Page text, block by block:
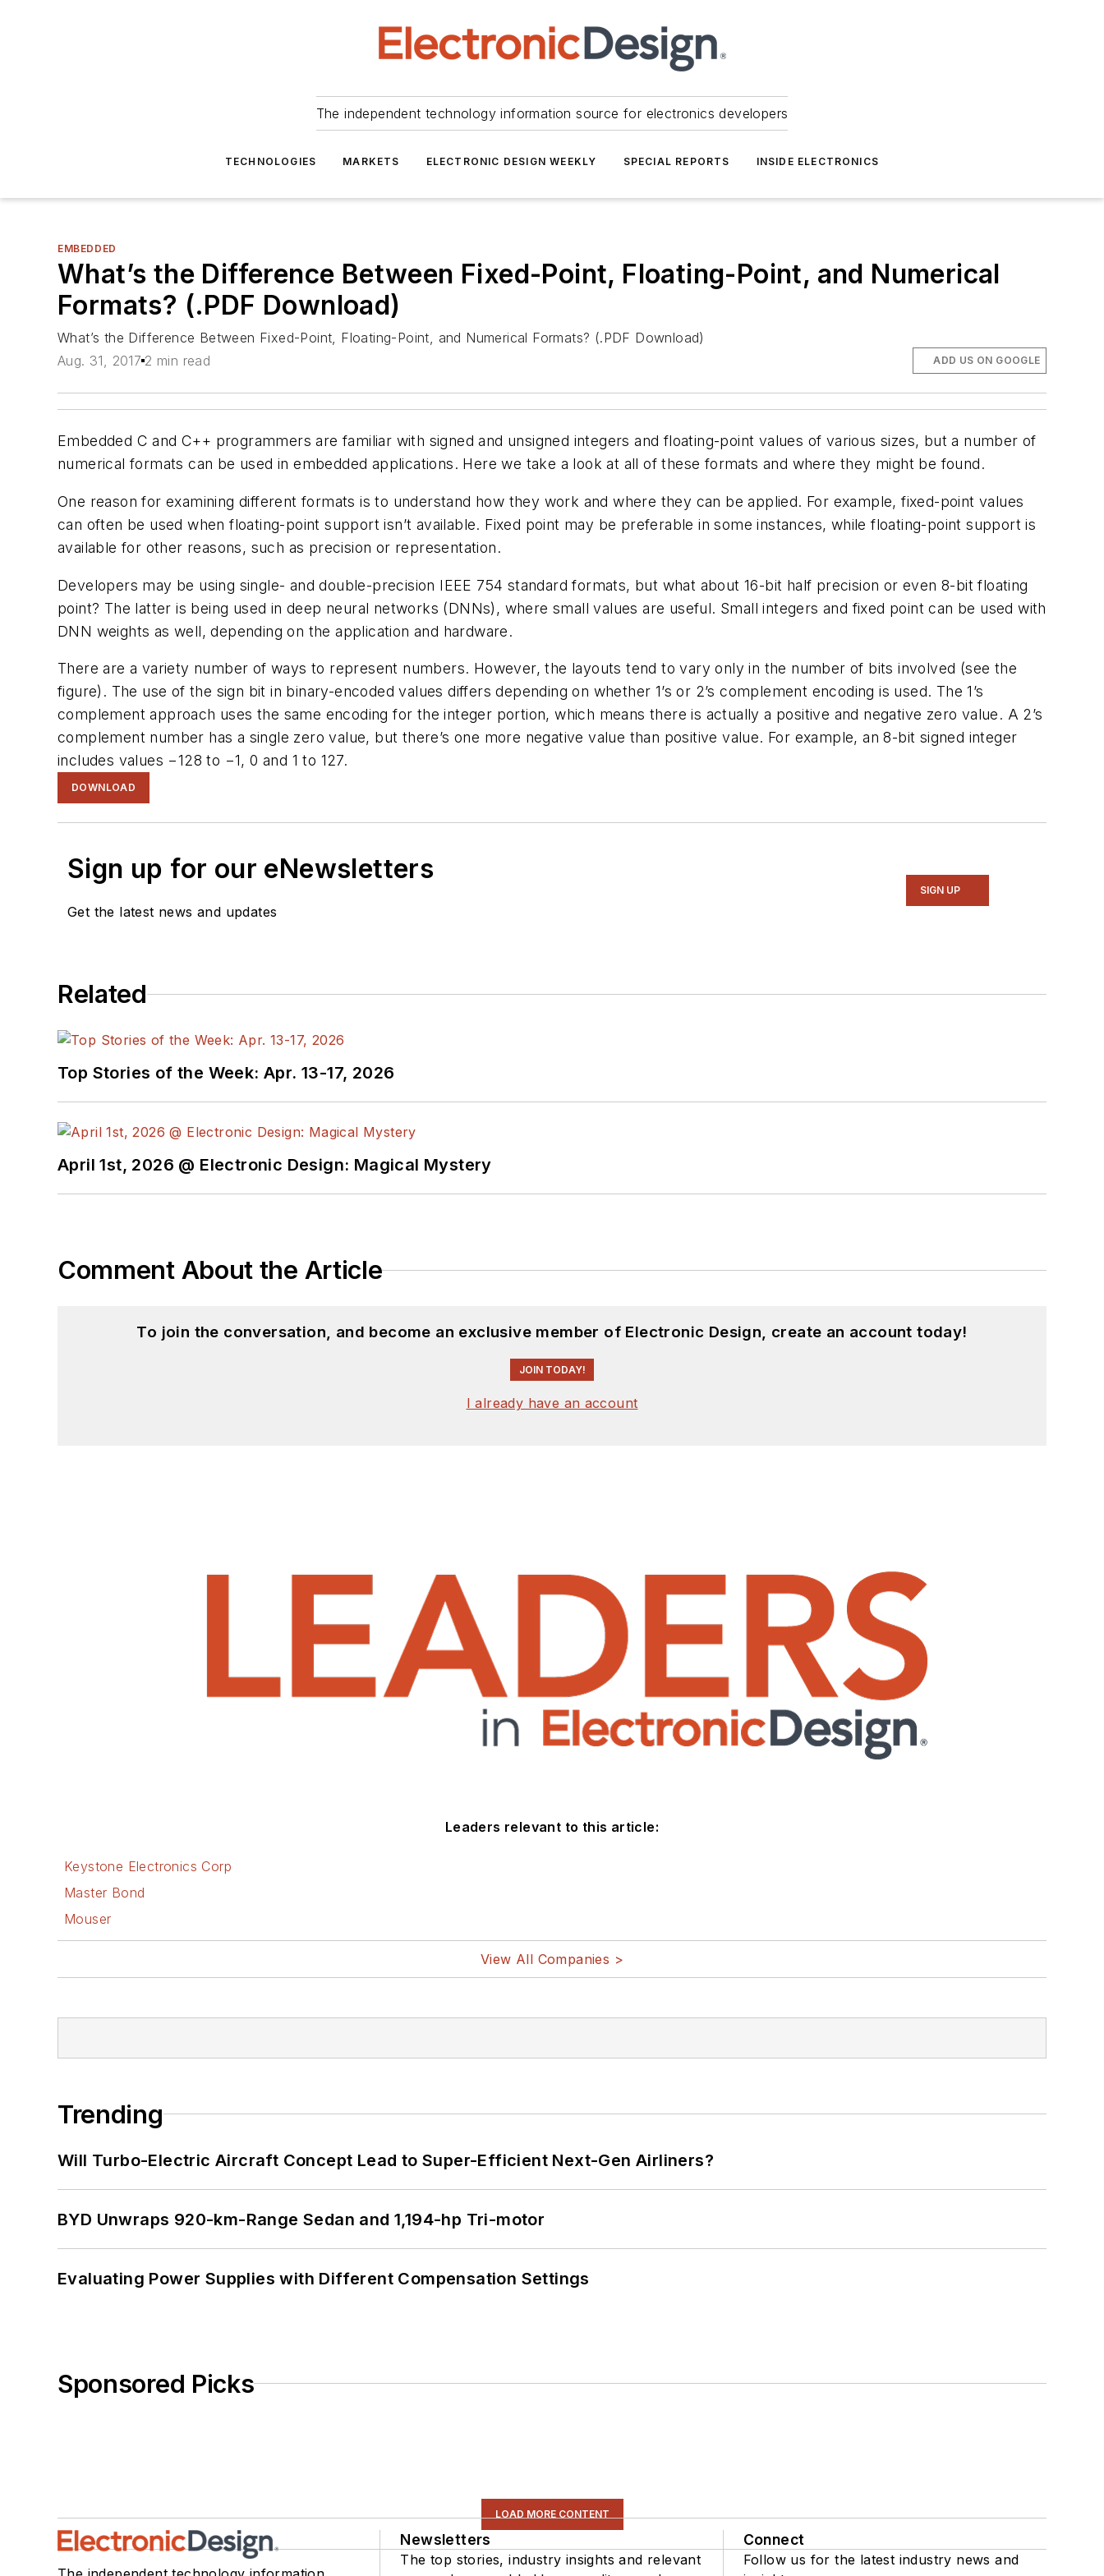
The independent technology information source for electronics developers
TECHNOLOGIES MARKETS ELECTRONIC DESIGN WEEKLY SPECIAL REPORTS INSIDE ELECTRONICS
EMBEDDED
What’s the Difference Between Fixed-Point, Floating-Point, and Numerical
Formats? (.PDF Download)
What’s the Difference Between Fixed-Point, Floating-Point, and Numerical Formats? (.PDF Download)
Aug. 31, 2017 2 min read ADD US ON GOOGLE
Embedded C and C++ programmers are familiar with signed and unsigned integers and floating-point values of various sizes, but a number of
numerical formats can be used in embedded applications. Here we take a look at all of these formats and where they might be found.
One reason for examining different formats is to understand how they work and where they can be applied. For example, fixed-point values
can often be used when floating-point support isn’t available. Fixed point may be preferable in some instances, while floating-point support is
available for other reasons, such as precision or representation.
Developers may be using single- and double-precision IEEE 754 standard formats, but what about 16-bit half precision or even 8-bit floating
point? The latter is being used in deep neural networks (DNNs), where small values are useful. Small integers and fixed point can be used with
DNN weights as well, depending on the application and hardware.
There are a variety number of ways to represent numbers. However, the layouts tend to vary only in the number of bits involved (see the
figure) . The use of the sign bit in binary-encoded values differs depending on whether 1’s or 2’s complement encoding is used. The 1’s
complement approach uses the same encoding for the integer portion, which means there is actually a positive and negative zero value. A 2’s
complement number has a single zero value, but there’s one more negative value than positive value. For example, an 8-bit signed integer
includes values −128 to −1, 0 and 1 to 127.
DOWNLOAD
Sign up for our eNewsletters
Get the latest news and updates
SIGN UP
Related
Top Stories of the Week: Apr. 13-17, 2026
April 1st, 2026 @ Electronic Design: Magical Mystery
Comment About the Article
To join the conversation, and become an exclusive member of Electronic Design, create an account today!
JOIN TODAY!
I already have an account
Leaders relevant to this article:
Keystone Electronics Corp
Master Bond
Mouser
View All Companies >
Trending
Will Turbo-Electric Aircraft Concept Lead to Super-Efficient Next-Gen Airliners?
BYD Unwraps 920-km-Range Sedan and 1,194-hp Tri-motor
Evaluating Power Supplies with Different Compensation Settings
Sponsored Picks
LOAD MORE CONTENT
Newsletters
The top stories, industry insights and relevant
Connect
Follow us for the latest industry news and